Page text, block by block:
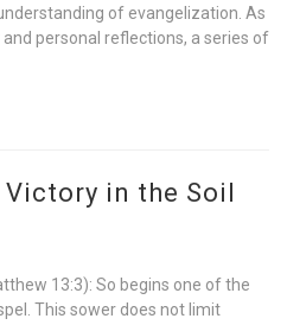
of evangelization. As
personal reflections, a series of
Victory in the Soil
13:3): So begins one of the
This sower does not limit